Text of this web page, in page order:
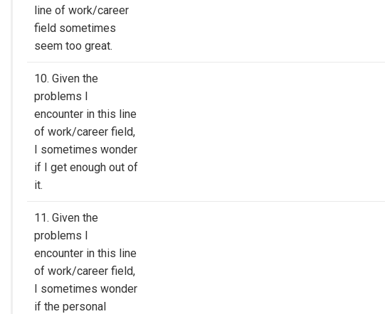
line of work/career
field sometimes
seem too great.
10. Given the
problems I
encounter in this line
of work/career field,
I sometimes wonder
if I get enough out of
it.
11. Given the
problems I
encounter in this line
of work/career field,
I sometimes wonder
if the personal